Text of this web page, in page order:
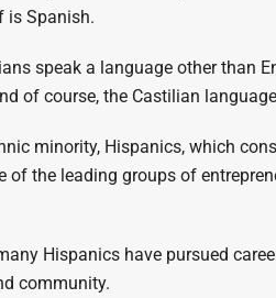
is Spanish.
speak a language other than
of course, the Castilian
minority, Hispanics, which
of the leading groups of
Hispanics have pursued
community.